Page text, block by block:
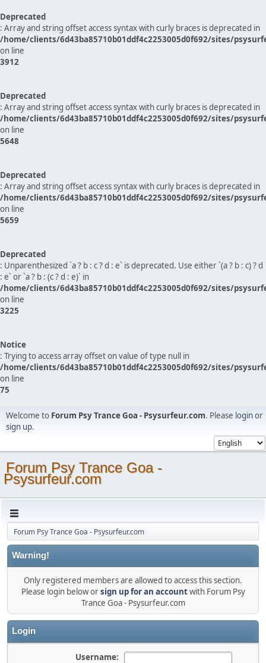
Deprecated
: Array and string offset access syntax with curly braces is deprecated in
/home/clients/6d43ba85710b01ddf4c2253005d0f692/sites/
on line
3912
Deprecated
: Array and string offset access syntax with curly braces is deprecated in
/home/clients/6d43ba85710b01ddf4c2253005d0f692/sites/
on line
5648
Deprecated
: Array and string offset access syntax with curly braces is deprecated in
/home/clients/6d43ba85710b01ddf4c2253005d0f692/sites/
on line
5659
Deprecated
: Unparenthesized `a ? b : c ? d : e` is deprecated. Use either `(a ? b : c) ? d
: e` or `a ? b : (c ? d : e)` in
/home/clients/6d43ba85710b01ddf4c2253005d0f692/sites/
on line
3225
Notice
: Trying to access array offset on value of type null in
/home/clients/6d43ba85710b01ddf4c2253005d0f692/sites/
on line
75
Welcome to Forum Psy Trance Goa - Psysurfeur.com. Please loginor
sign up.
Forum Psy Trance Goa -
Psysurfeur.com
Forum Psy Trance Goa - Psysurfeur.com
Warning!
Only registered members are allowed to access this section.
Please login below orsign up for an accountwith Forum Psy
Trance Goa - Psysurfeur.com
Login
Username: